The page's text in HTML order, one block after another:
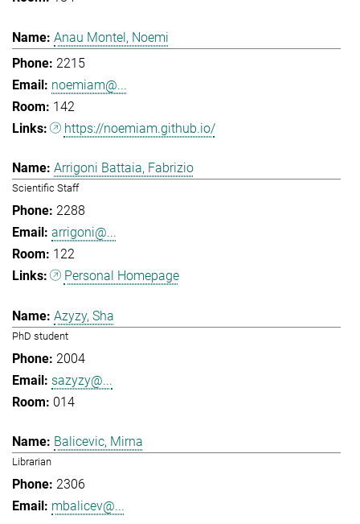
Anau Montel, Noemi
2215
noemiam@...
142
https://noemiam.github.io/
Arrigoni Battaia, Fabrizio
Scientific Staff
2288
arrigoni@...
122
Personal Homepage
Azyzy, Sha
PhD student
2004
sazyzy@...
014
Balicevic, Mirna
Librarian
2306
mbalicev@...